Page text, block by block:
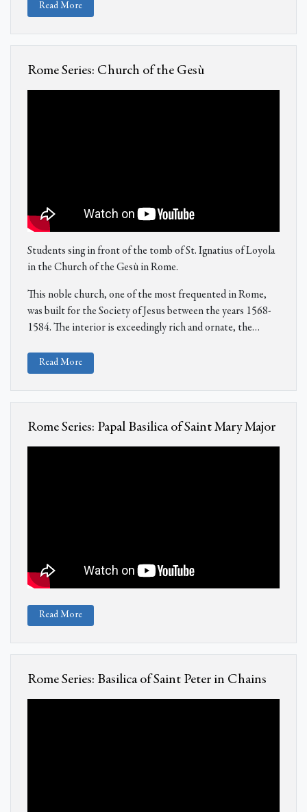
Read More
Rome Series: Church of the Gesù
Students sing in front of the tomb of St. Ignatius of Loyola
in the Church of the Gesù in Rome.
This noble church, one of the most frequented in Rome,
was built for the Society of Jesus between the years 1568-
1584. The interior is exceedingly rich and ornate, the…
Read More
Rome Series: Papal Basilica of Saint Mary Major
Read More
Rome Series: Basilica of Saint Peter in Chains